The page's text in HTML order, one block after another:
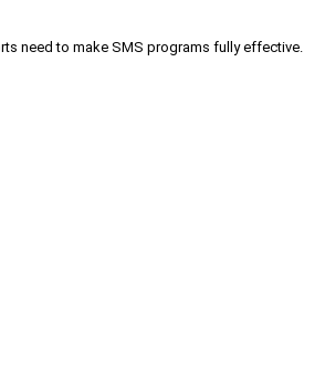
need to make SMS programs fully effective.